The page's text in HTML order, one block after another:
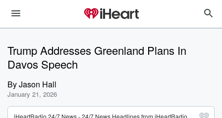
Trump Addresses Greenland Plans In
Davos Speech
ByJason Hall
January 21, 2026